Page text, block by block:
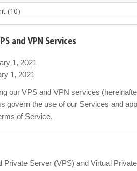
and VPN Services
1, 2021
1, 2021
our VPS and VPN services
govern the use of our Services and
of Service.
Private Server (VPS) and Virtual